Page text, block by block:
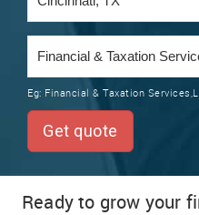
RENTALS
TRAINING
LOCAL
SERVICES
Eg: Financial & Taxation
Get quote
Ready to grow your